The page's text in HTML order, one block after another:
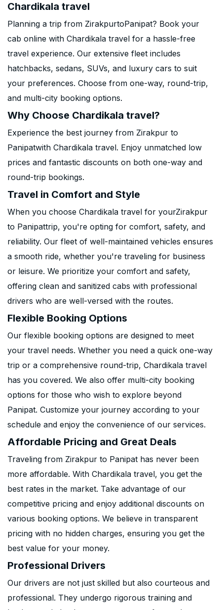
Chardikala travel
Planning a trip from ZirakpurtoPanipat? Book your
cab online with Chardikala travel for a hassle-free
travel experience. Our extensive fleet includes
hatchbacks, sedans, SUVs, and luxury cars to suit
your preferences. Choose from one-way, round-trip,
and multi-city booking options.
Why Choose Chardikala travel?
Experience the best journey from Zirakpur to
Panipatwith Chardikala travel. Enjoy unmatched low
prices and fantastic discounts on both one-way and
round-trip bookings.
Travel in Comfort and Style
When you choose Chardikala travel for yourZirakpur
to Panipattrip, you're opting for comfort, safety, and
reliability. Our fleet of well-maintained vehicles ensures
a smooth ride, whether you're traveling for business
or leisure. We prioritize your comfort and safety,
offering clean and sanitized cabs with professional
drivers who are well-versed with the routes.
Flexible Booking Options
Our flexible booking options are designed to meet
your travel needs. Whether you need a quick one-way
trip or a comprehensive round-trip, Chardikala travel
has you covered. We also offer multi-city booking
options for those who wish to explore beyond
Panipat. Customize your journey according to your
schedule and enjoy the convenience of our services.
Affordable Pricing and Great Deals
Traveling from Zirakpur to Panipat has never been
more affordable. With Chardikala travel, you get the
best rates in the market. Take advantage of our
competitive pricing and enjoy additional discounts on
various booking options. We believe in transparent
pricing with no hidden charges, ensuring you get the
best value for your money.
Professional Drivers
Our drivers are not just skilled but also courteous and
professional. They undergo rigorous training and